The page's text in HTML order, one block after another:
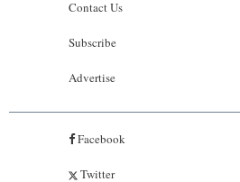
Contact Us
Subscribe
Advertise
Facebook
Twitter